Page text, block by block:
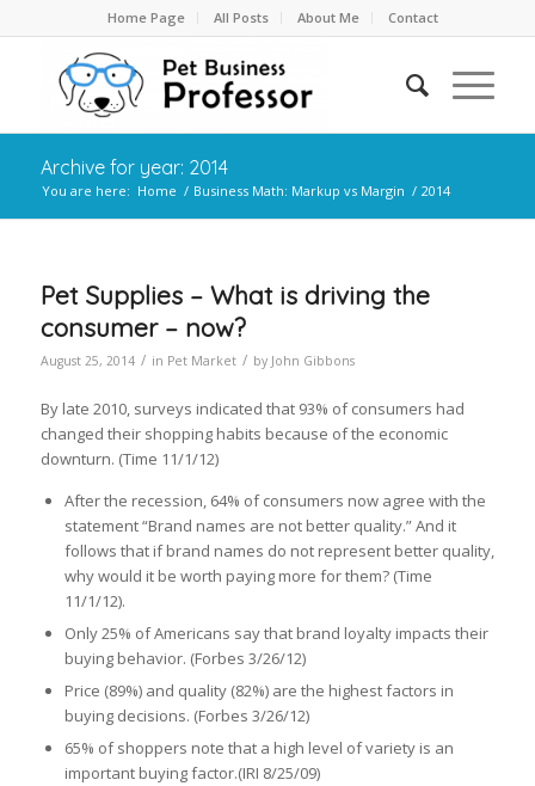
Home Page All Posts About Me Contact
Archive for year: 2014
You are here: Home / Business Math: Markup vs Margin / 2014
Pet Supplies – What is driving the
consumer – now?
August 25, 2014 / in Pet Market / by John Gibbons
By late 2010, surveys indicated that 93% of consumers had
changed their shopping habits because of the economic
downturn. (Time 11/1/12)
After the recession, 64% of consumers now agree with the
statement “Brand names are not better quality.” And it
follows that if brand names do not represent better quality,
why would it be worth paying more for them? (Time
11/1/12).
Only 25% of Americans say that brand loyalty impacts their
buying behavior. (Forbes 3/26/12)
Price (89%) and quality (82%) are the highest factors in
buying decisions. (Forbes 3/26/12)
65% of shoppers note that a high level of variety is an
important buying factor.(IRI 8/25/09)